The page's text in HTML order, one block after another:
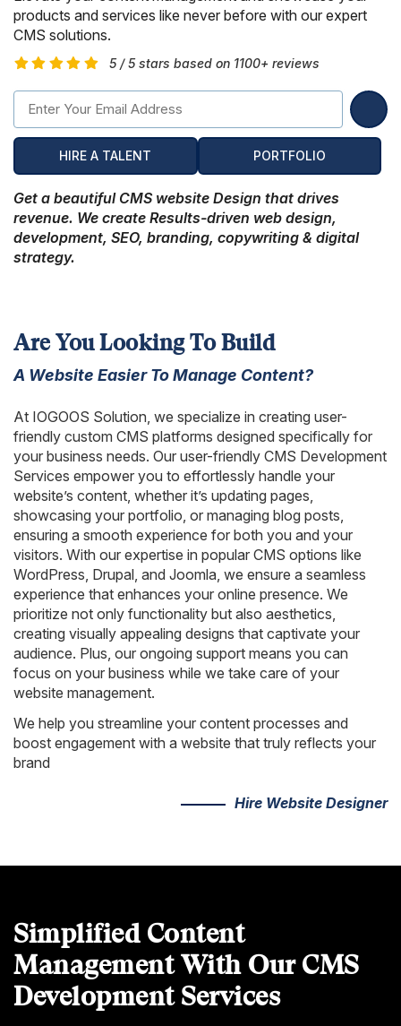
CMS Devlopment Services
Wordpress Website Development
WordPress maintenance
Drupal Website Development
Webflow Development Services
Hubspot Development Service
WIX Development Services
Squarespace Development Services
AngularJS Website Development
ReactJS Development Services
Ionic Apps Developmnet
Xamarin Apps Developmnet
Progressive Apps Developmnet
Shopify Development Services USA
Shopify Cro Services
Hyvä Development Services
BigCommerce Migration Services
Content Marketing Services
Email Marketing Services
SEO Pricing
Squarespace Development Services
Hire Remote Developers
Xamarin App Development
Progressive App Development
Wearable App Development
products and services like never before with our expert
CMS solutions.
5 / 5 stars based on 1100+ reviews
HIRE A TALENT PORTFOLIO
Get a beautiful CMS website Design that drives
revenue. We create Results-driven web design,
development, SEO, branding, copywriting & digital
strategy.
Are You Looking To Build
A Website Easier To Manage Content?
At IOGOOS Solution, we specialize in creating user-
friendly custom CMS platforms designed specifically for
your business needs. Our user-friendly CMS Development
Services empower you to effortlessly handle your
website’s content, whether it’s updating pages,
showcasing your portfolio, or managing blog posts,
ensuring a smooth experience for both you and your
visitors. With our expertise in popular CMS options like
WordPress, Drupal, and Joomla, we ensure a seamless
experience that enhances your online presence. We
prioritize not only functionality but also aesthetics,
creating visually appealing designs that captivate your
audience. Plus, our ongoing support means you can
focus on your business while we take care of your
website management.
We help you streamline your content processes and
boost engagement with a website that truly reflects your
brand
Hire Website Designer
Simplified Content
Management With Our CMS
Development Services